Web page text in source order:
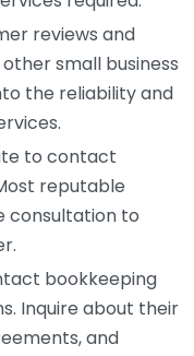
reviews and
small business
the reliability and
to contact
reputable
consultation to
bookkeeping
Inquire about their
and